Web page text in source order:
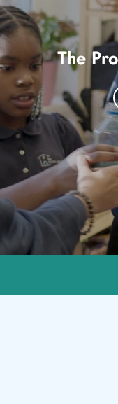
The